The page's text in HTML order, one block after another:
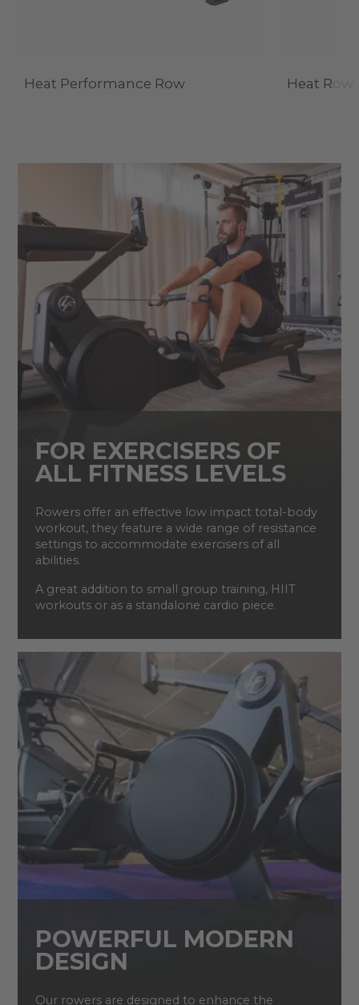
Heat Performance Row Heat Row
FOR EXERCISERS OF
ALL FITNESS LEVELS
Rowers offer an effective low impact total-body
workout, they feature a wide range of resistance
settings to accommodate exercisers of all
abilities.
A great addition to small group training, HIIT
workouts or as a standalone cardio piece.
POWERFUL MODERN
DESIGN
Our rowers are designed to enhance the